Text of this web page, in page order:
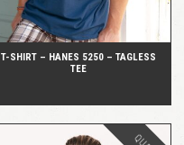
T-SHIRT – HANES 5250 – TAGLESS
TEE